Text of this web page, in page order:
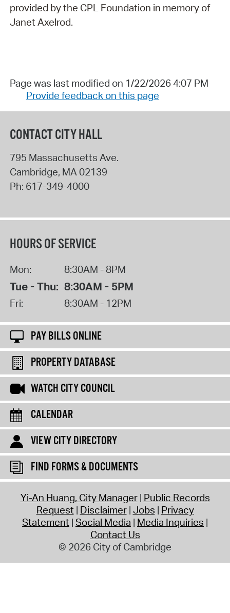
provided by the CPL Foundation in memory of
Janet Axelrod.
Page was last modified on 1/22/2026 4:07 PM
Provide feedback on this page
CONTACT CITY HALL
795 Massachusetts Ave.
Cambridge, MA02139
Ph: 617-349-4000
HOURS OF SERVICE
Mon: 8:30AM - 8PM
Tue - Thu: 8:30AM - 5PM
Fri: 8:30AM - 12PM
PAY BILLS ONLINE
PROPERTY DATABASE
WATCH CITY COUNCIL
CALENDAR
VIEW CITY DIRECTORY
FIND FORMS & DOCUMENTS
Yi-An Huang, City Manager Public Records
Request Disclaimer Jobs Privacy
Statement Social Media Media Inquiries
Contact Us
© 2026 City of Cambridge